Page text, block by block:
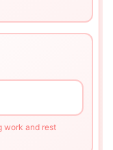
work and rest